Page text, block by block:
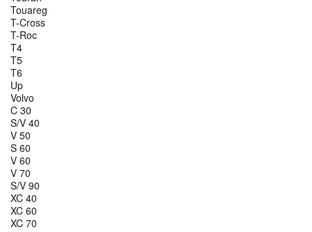
Touareg
T-Cross
T-Roc
T4
T5
T6
Up
Volvo
C 30
S/V 40
V 50
S 60
V 60
V 70
S/V 90
XC 40
XC 60
XC 70